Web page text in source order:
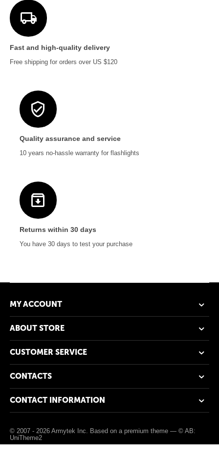
Fast and high-quality delivery
Free shipping for orders over US $120
Quality assurance and service
10 years no-hassle warranty for flashlights
Returns within 30 days
You have 30 days to test your purchase
MY ACCOUNT
ABOUT STORE
CUSTOMER SERVICE
CONTACTS
CONTACT INFORMATION
© 2007 - 2026 Armytek Inc. Based on a premium theme —© AB:
UniTheme2